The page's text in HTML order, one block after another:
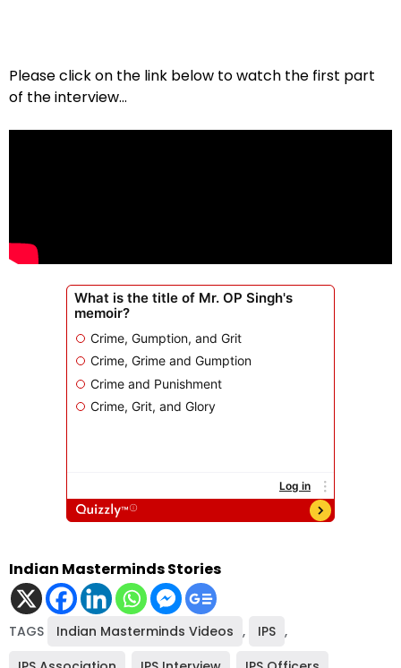
Please click on the link below to watch the first part
of the interview…
Indian Masterminds Stories
TAGS Indian Masterminds Videos , IPS ,